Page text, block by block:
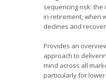
sequencing risk: the
in retirement, when
declines and
Provides an
approach to
mind across all
particularly for